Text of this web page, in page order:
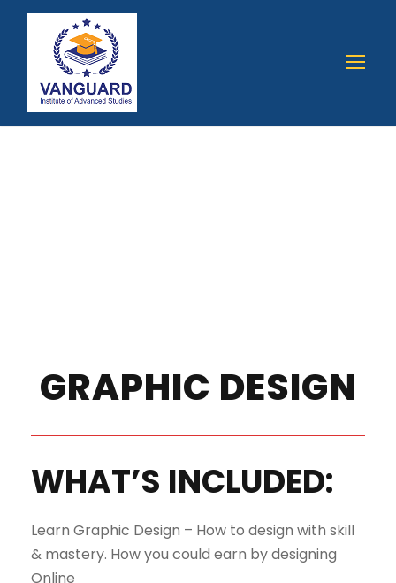
GRAPHIC DESIGN
WHAT’S INCLUDED:
Learn Graphic Design – How to design with skill
& mastery. How you could earn by designing
Online